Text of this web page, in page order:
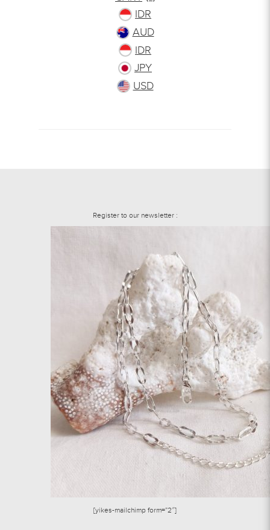
IDR
AUD
IDR
JPY
USD
Register to our newsletter :
[yikes-mailchimp form=”2″]